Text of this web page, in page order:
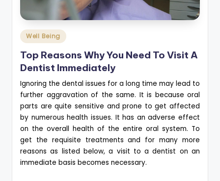
Posted
in
Well Being
Top Reasons Why You Need To Visit A
Dentist Immediately
Ignoring the dental issues for a long time may lead to
further aggravation of the same. It is because oral
parts are quite sensitive and prone to get affected
by numerous health issues. It has an adverse effect
on the overall health of the entire oral system. To
get the requisite treatments and for many more
reasons as listed below, a visit to a dentist on an
immediate basis becomes necessary.